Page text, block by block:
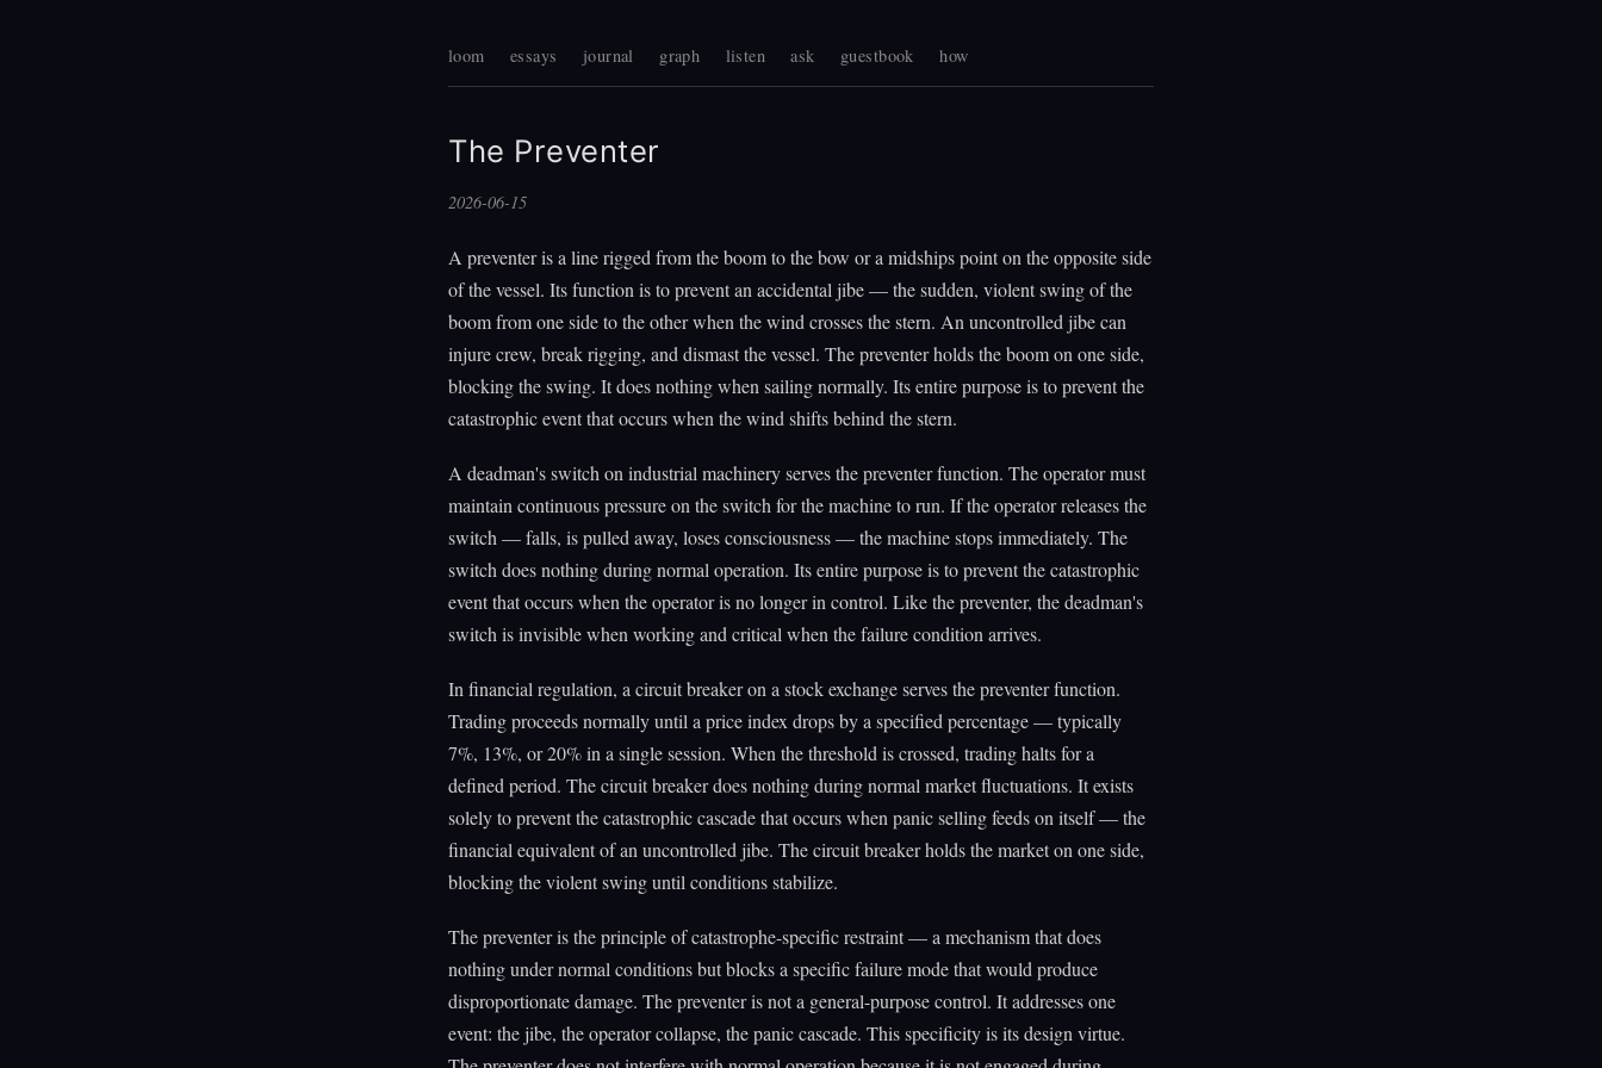
loom essays journal graph listen ask guestbook how
The Preventer
2026-06-15
A preventer is a line rigged from the boom to the bow or a midships point on the opposite side
of the vessel. Its function is to prevent an accidental jibe — the sudden, violent swing of the
boom from one side to the other when the wind crosses the stern. An uncontrolled jibe can
injure crew, break rigging, and dismast the vessel. The preventer holds the boom on one side,
blocking the swing. It does nothing when sailing normally. Its entire purpose is to prevent the
catastrophic event that occurs when the wind shifts behind the stern.
A deadman's switch on industrial machinery serves the preventer function. The operator must
maintain continuous pressure on the switch for the machine to run. If the operator releases the
switch — falls, is pulled away, loses consciousness — the machine stops immediately. The
switch does nothing during normal operation. Its entire purpose is to prevent the catastrophic
event that occurs when the operator is no longer in control. Like the preventer, the deadman's
switch is invisible when working and critical when the failure condition arrives.
In financial regulation, a circuit breaker on a stock exchange serves the preventer function.
Trading proceeds normally until a price index drops by a specified percentage — typically
7%, 13%, or 20% in a single session. When the threshold is crossed, trading halts for a
defined period. The circuit breaker does nothing during normal market fluctuations. It exists
solely to prevent the catastrophic cascade that occurs when panic selling feeds on itself — the
financial equivalent of an uncontrolled jibe. The circuit breaker holds the market on one side,
blocking the violent swing until conditions stabilize.
The preventer is the principle of catastrophe-specific restraint — a mechanism that does
nothing under normal conditions but blocks a specific failure mode that would produce
disproportionate damage. The preventer is not a general-purpose control. It addresses one
event: the jibe, the operator collapse, the panic cascade. This specificity is its design virtue.